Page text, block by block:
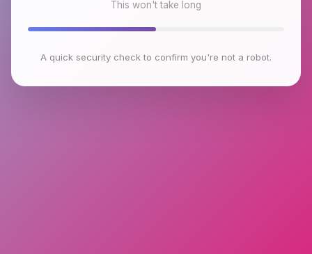
This won't take long
A quick security check to confirm you're not a robot.